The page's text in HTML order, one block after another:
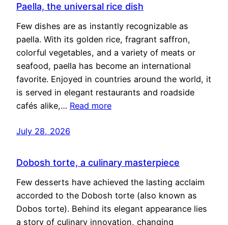
Paella, the universal rice dish
Few dishes are as instantly recognizable as
paella. With its golden rice, fragrant saffron,
colorful vegetables, and a variety of meats or
seafood, paella has become an international
favorite. Enjoyed in countries around the world, it
is served in elegant restaurants and roadside
cafés alike,… Read more
July 28, 2026
Dobosh torte, a culinary masterpiece
Few desserts have achieved the lasting acclaim
accorded to the Dobosh torte (also known as
Dobos torte). Behind its elegant appearance lies
a story of culinary innovation, changing